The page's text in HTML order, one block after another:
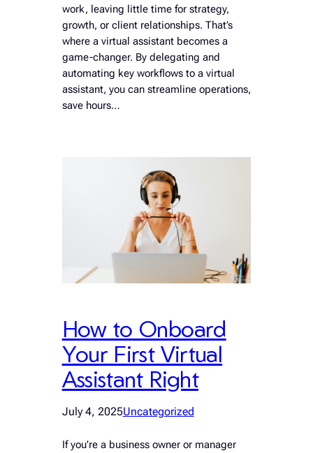
work, leaving little time for strategy,
growth, or client relationships. That’s
where a virtual assistant becomes a
game-changer. By delegating and
automating key workflows to a virtual
assistant, you can streamline operations,
save hours…
How to Onboard
Your First Virtual
Assistant Right
July 4, 2025Uncategorized
If you’re a business owner or manager